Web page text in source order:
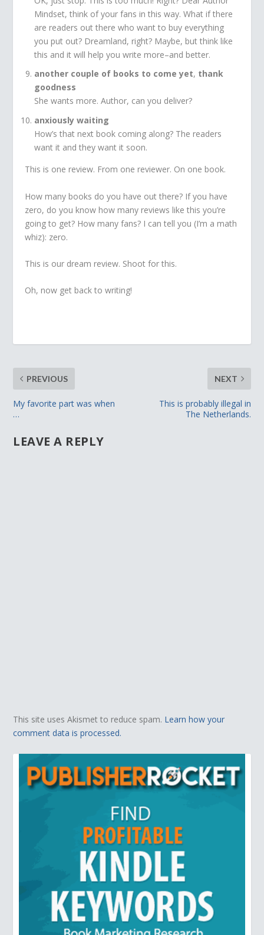
Mindset, think of your fans in this way. What if there
are readers out there who want to buy everything
you put out? Dreamland, right? Maybe, but think like
this and it will help you write more–and better.
another couple of books to come yet, thank
goodness
She wants more. Author, can you deliver?
anxiously waiting
How’s that next book coming along? The readers
want it and they want it soon.
This is one review. From one reviewer. On one book.
How many books do you have out there? If you have
zero, do you know how many reviews like this you’re
going to get? How many fans? I can tell you (I’m a math
whiz): zero.
This is our dream review. Shoot for this.
Oh, now get back to writing!
PREVIOUS
My favorite part was when
…
NEXT
This is probably illegal in
The Netherlands.
LEAVE A REPLY
This site uses Akismet to reduce spam. Learn how your
comment data is processed.